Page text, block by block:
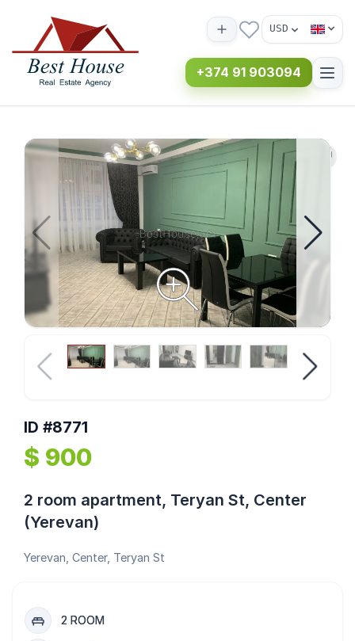
USD
+374 91 903094
ID #8771
$ 900
2 room apartment, Teryan St, Center
(Yerevan)
Yerevan, Center, Teryan St
2 ROOM